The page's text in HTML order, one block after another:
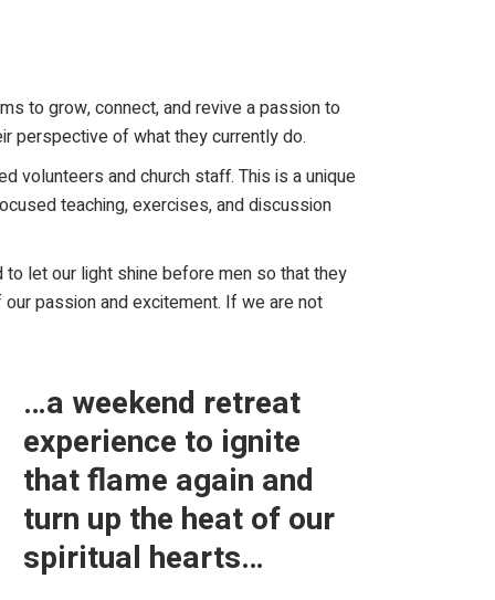
to grow, connect, and revive a passion to
perspective of what they currently do.
volunteers and church staff. This is a unique
teaching, exercises, and discussion
let our light shine before men so that they
passion and excitement. If we are not
…a weekend retreat
experience to ignite
that flame again and
turn up the heat of our
spiritual hearts…